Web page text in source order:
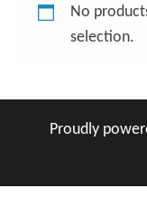
No
selection.
Proudly